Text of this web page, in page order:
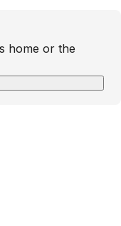
home or the